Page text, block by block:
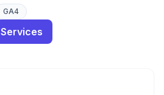
GA4
Services